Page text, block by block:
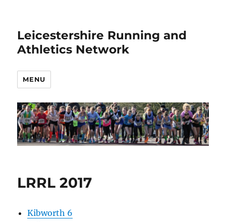
Leicestershire Running and
Athletics Network
MENU
LRRL 2017
Kibworth 6